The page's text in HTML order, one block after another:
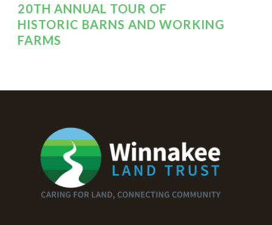
20TH ANNUAL TOUR OF
HISTORIC BARNS AND WORKING
FARMS